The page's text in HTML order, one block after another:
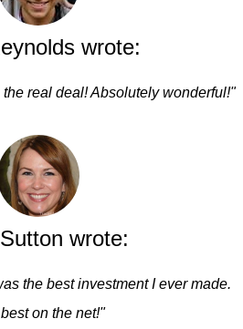
wrote:
real deal! Absolutely wonderful!"
wrote:
the best investment I ever made.
on the net!"